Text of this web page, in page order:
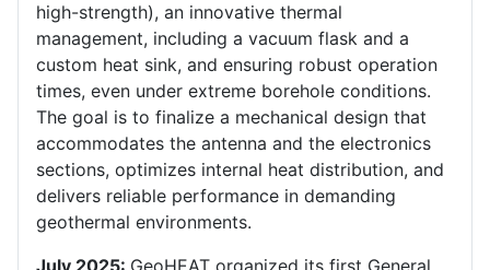
high-strength), an innovative thermal
management, including a vacuum flask and a
custom heat sink, and ensuring robust operation
times, even under extreme borehole conditions.
The goal is to finalize a mechanical design that
accommodates the antenna and the electronics
sections, optimizes internal heat distribution, and
delivers reliable performance in demanding
geothermal environments.
July 2025: GeoHEAT organized its first General